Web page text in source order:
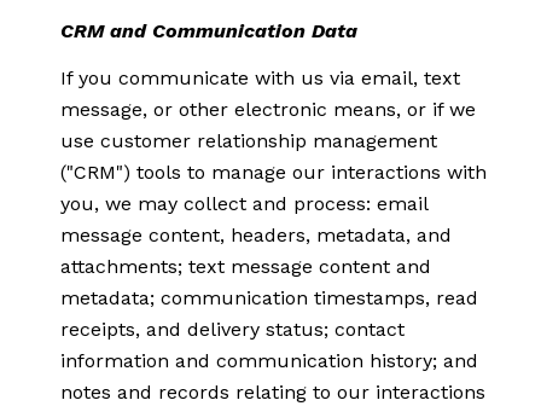
CRM and Communication Data
If you communicate with us via email, text
message, or other electronic means, or if we
use customer relationship management
("CRM") tools to manage our interactions with
you, we may collect and process: email
message content, headers, metadata, and
attachments; text message content and
metadata; communication timestamps, read
receipts, and delivery status; contact
information and communication history; and
notes and records relating to our interactions